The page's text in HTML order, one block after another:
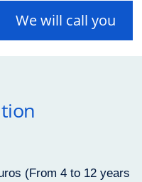
We will call you
(From 4 to 12 years